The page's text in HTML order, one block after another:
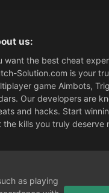
us:
want the best cheat
Solution.com is your
game Aimbots,
Our developers are
and hacks. Start
the kills you truly deserve
as playing